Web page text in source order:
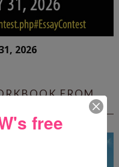
2026
FROM
free